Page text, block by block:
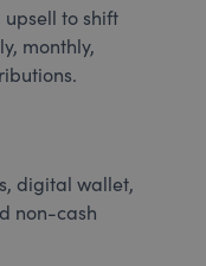
to shift
monthly,
digital wallet,
non-cash